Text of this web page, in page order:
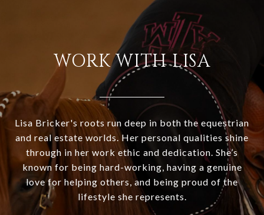
WORK WITH LISA
Lisa Bricker's roots run deep in both the equestrian
and real estate worlds. Her personal qualities shine
through in her work ethic and dedication. She’s
known for being hard-working, having a genuine
love for helping others, and being proud of the
lifestyle she represents.